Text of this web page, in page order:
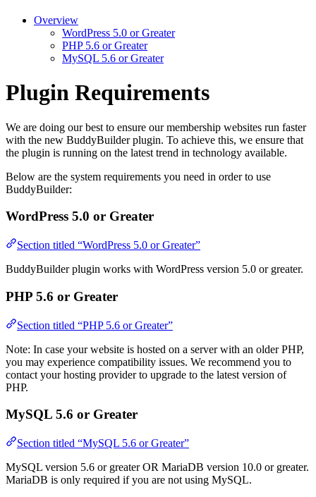
Overview
WordPress 5.0 or Greater
PHP 5.6 or Greater
MySQL 5.6 or Greater
Plugin Requirements
We are doing our best to ensure our membership websites run faster
with the new BuddyBuilder plugin. To achieve this, we ensure that
the plugin is running on the latest trend in technology available.
Below are the system requirements you need in order to use
BuddyBuilder:
WordPress 5.0 or Greater
Section titled “WordPress 5.0 or Greater”
BuddyBuilder plugin works with WordPress version 5.0 or greater.
PHP 5.6 or Greater
Section titled “PHP 5.6 or Greater”
Note: In case your website is hosted on a server with an older PHP,
you may experience compatibility issues. We recommend you to
contact your hosting provider to upgrade to the latest version of
PHP.
MySQL 5.6 or Greater
Section titled “MySQL 5.6 or Greater”
MySQL version 5.6 or greater OR MariaDB version 10.0 or greater.
MariaDB is only required if you are not using MySQL.